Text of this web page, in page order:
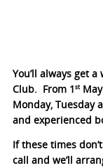
You’ll always get
Club. From 1stMay
Monday, Tuesday
and experienced
If these times
call and we’ll